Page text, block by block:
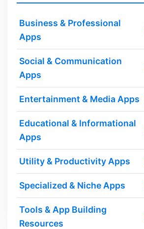
Business & Professional
Apps
Social & Communication
Apps
Entertainment & Media Apps
Educational & Informational
Apps
Utility & Productivity Apps
Specialized & Niche Apps
Tools & App Building
Resources